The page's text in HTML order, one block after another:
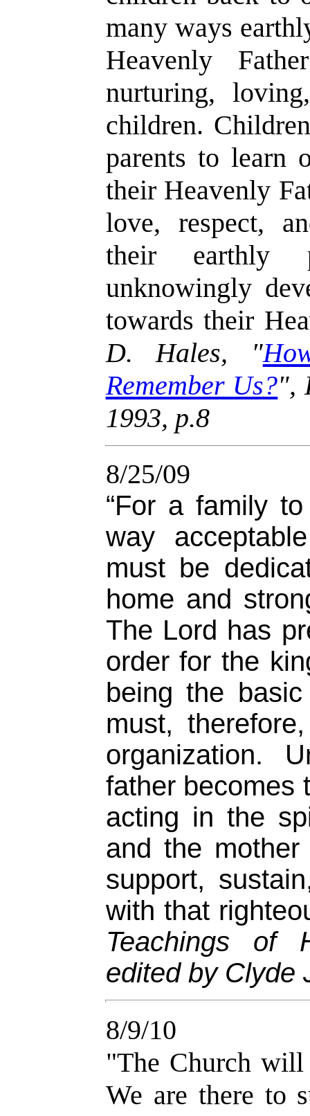
many ways
Heavenly
nurturing,
children.
parents to learn
their Heavenly
love, respect,
their earthly
unknowingly
towards their
D. Hales,
"
Remember Us?",
1993, p.8
8/25/09
“For a family
way
must be
home and
The Lord has
order for the
being the
must,
organization.
father becomes
acting in the
and the
support,
with that
Teachings of
edited by Clyde
8/9/10
"The Church will
We are there to